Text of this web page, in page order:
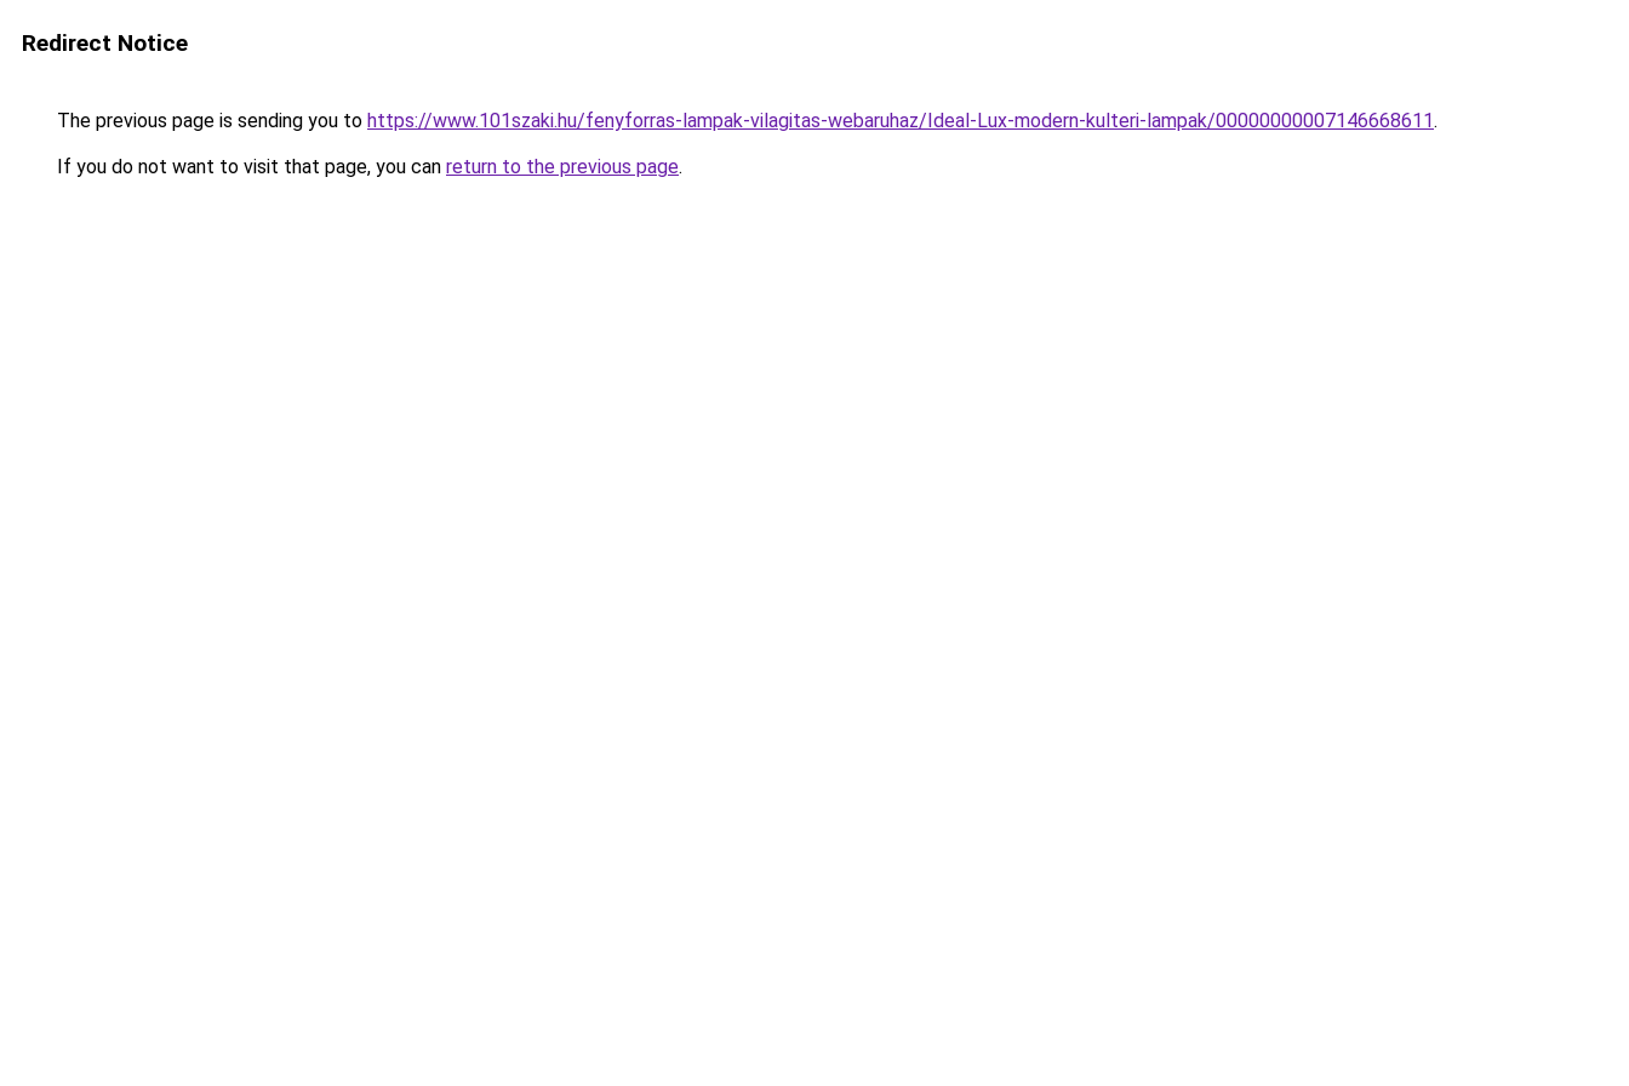
Redirect Notice
The previous page is sending you to https://www.101szaki.hu/fenyforras-lampak-vilagitas-webaruhaz/Ideal-Lux-modern-kulteri-lampak/00000000007146668611.
If you do not want to visit that page, you can return to the previous page.